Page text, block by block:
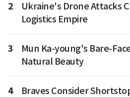
2
Ukraine's Drone Attacks
Logistics Empire
3
Mun Ka-young's Bare-
Natural Beauty
4
Braves Consider